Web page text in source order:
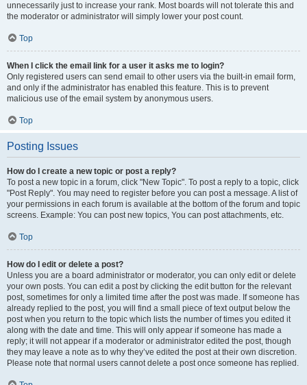
unnecessarily just to increase your rank. Most boards will not tolerate this and
the moderator or administrator will simply lower your post count.
Top
When I click the email link for a user it asks me to login?
Only registered users can send email to other users via the built-in email form,
and only if the administrator has enabled this feature. This is to prevent
malicious use of the email system by anonymous users.
Top
Posting Issues
How do I create a new topic or post a reply?
To post a new topic in a forum, click "New Topic". To post a reply to a topic, click
"Post Reply". You may need to register before you can post a message. A list of
your permissions in each forum is available at the bottom of the forum and topic
screens. Example: You can post new topics, You can post attachments, etc.
Top
How do I edit or delete a post?
Unless you are a board administrator or moderator, you can only edit or delete
your own posts. You can edit a post by clicking the edit button for the relevant
post, sometimes for only a limited time after the post was made. If someone has
already replied to the post, you will find a small piece of text output below the
post when you return to the topic which lists the number of times you edited it
along with the date and time. This will only appear if someone has made a
reply; it will not appear if a moderator or administrator edited the post, though
they may leave a note as to why they’ve edited the post at their own discretion.
Please note that normal users cannot delete a post once someone has replied.